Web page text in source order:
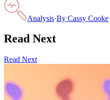
Analysis·By Cassy Cooke
Read Next
Read Next